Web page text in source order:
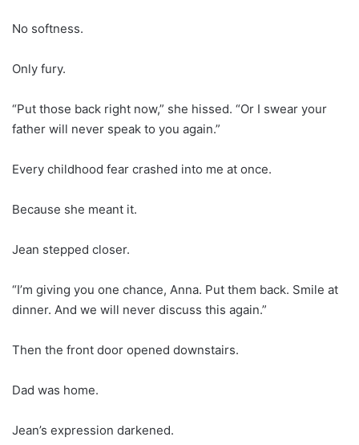
No softness.
Only fury.
“Put those back right now,” she hissed. “Or I swear your
father will never speak to you again.”
Every childhood fear crashed into me at once.
Because she meant it.
Jean stepped closer.
“I’m giving you one chance, Anna. Put them back. Smile at
dinner. And we will never discuss this again.”
Then the front door opened downstairs.
Dad was home.
Jean’s expression darkened.